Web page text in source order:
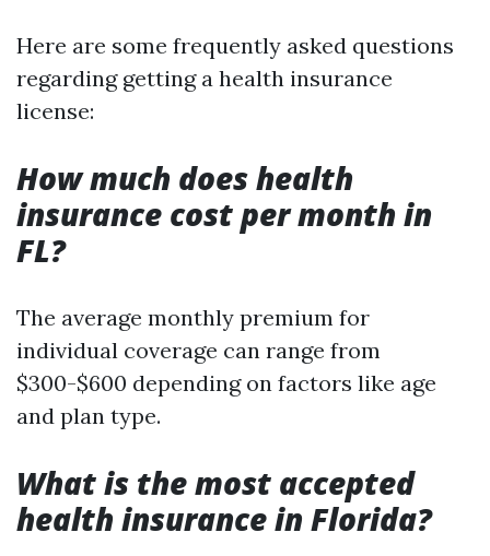
Here are some frequently asked questions
regarding getting a health insurance
license:
How much does health
insurance cost per month in
FL?
The average monthly premium for
individual coverage can range from
$300-$600 depending on factors like age
and plan type.
What is the most accepted
health insurance in Florida?